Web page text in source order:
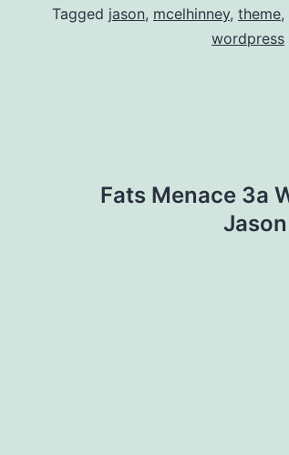
Tagged jason, mcelhinney, theme,
wordpress
Fats Menace 3a